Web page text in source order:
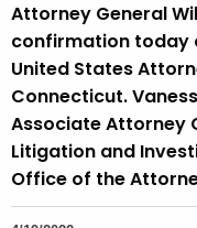
Attorney General
confirmation today
United States
Connecticut.
Associate Attorney
Litigation and
Office of the